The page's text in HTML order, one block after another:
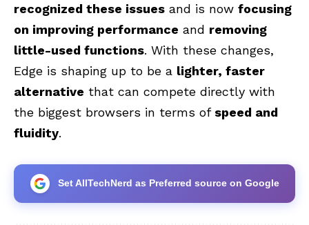
recognized these issues and is now focusing
on improving performance and removing
little-used functions. With these changes,
Edge is shaping up to be a lighter, faster
alternative that can compete directly with
the biggest browsers in terms of speed and
fluidity.
Set AllTechNerd as Preferred source on Google